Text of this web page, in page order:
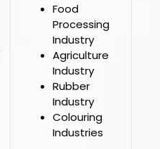
Food
Processing
Industry
Agriculture
Industry
Rubber
Industry
Colouring
Industries